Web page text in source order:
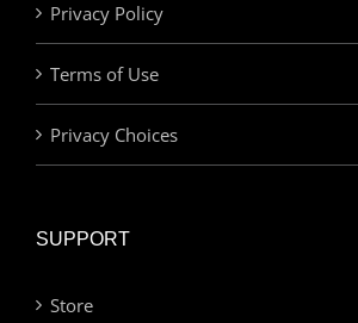
Privacy Policy
Terms of Use
Privacy Choices
SUPPORT
Store